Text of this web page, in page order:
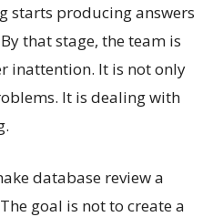
starts producing answers
that stage, the team is
inattention. It is not only
It is dealing with
database review a
goal is not to create a